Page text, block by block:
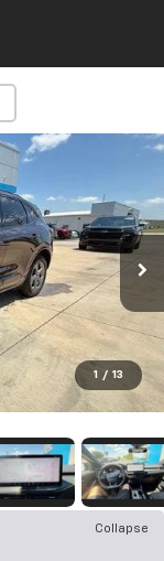
1 / 13
Collapse